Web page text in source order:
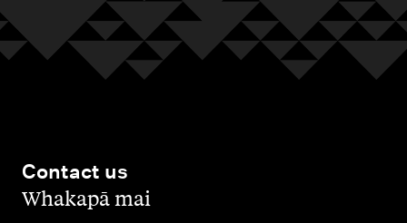
Contact us
,Whakapā mai